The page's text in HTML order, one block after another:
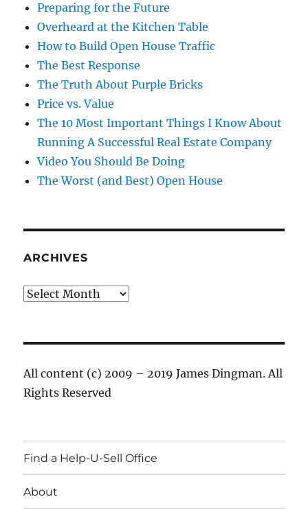
Preparing for the Future
Overheard at the Kitchen Table
How to Build Open House Traffic
The Best Response
The Truth About Purple Bricks
Price vs. Value
The 10 Most Important Things I Know About
Running A Successful Real Estate Company
Video You Should Be Doing
The Worst (and Best) Open House
ARCHIVES
Archives
All content (c) 2009 – 2019 James Dingman. All
Rights Reserved
Find a Help-U-Sell Office
About